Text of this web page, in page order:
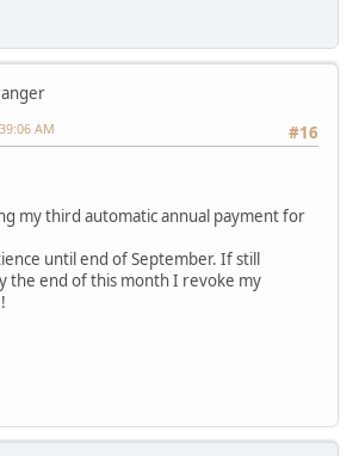
#16
AM
my third automatic annual payment for
until end of September. If still
the end of this month I revoke my